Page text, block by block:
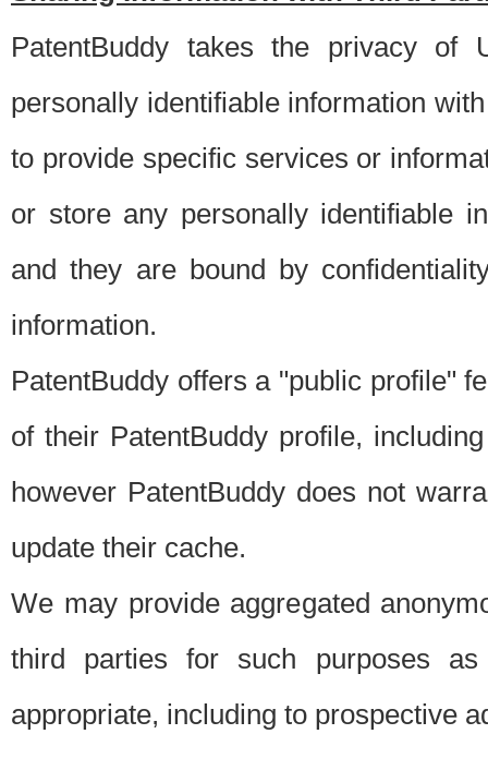
PatentBuddy takes the privacy of
personally identifiable information
to provide specific services or
or store any personally identifiable
and they are bound by
information.
PatentBuddy offers a "public profile"
of their PatentBuddy profile,
however PatentBuddy does not
update their cache.
We may provide aggregated
third parties for such purposes
appropriate, including to prospective